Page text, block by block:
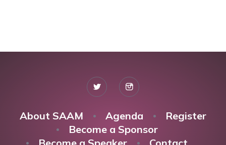
About SAAM Agenda
Register
Become a Sponsor